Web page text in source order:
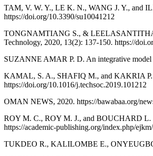
TAM, V. W. Y., LE K. N., WANG J. Y., and
https://doi.org/10.3390/su10041212
TONGNAMTIANG S., & LEELASANTITHAM
Technology, 2020, 13(2): 137-150. https://
SUZANNE AMAR P. D. An integrative model
KAMAL, S. A., SHAFIQ M., and KAKRIA P.
https://doi.org/10.1016/j.techsoc.2019.101212
OMAN NEWS, 2020. https://bawabaa.org/
ROY M. C., ROY M. J., and BOUCHARD L.
https://academic-publishing.org/index.php/
TUKDEO R., KALILOMBE E., ONYEUGBO